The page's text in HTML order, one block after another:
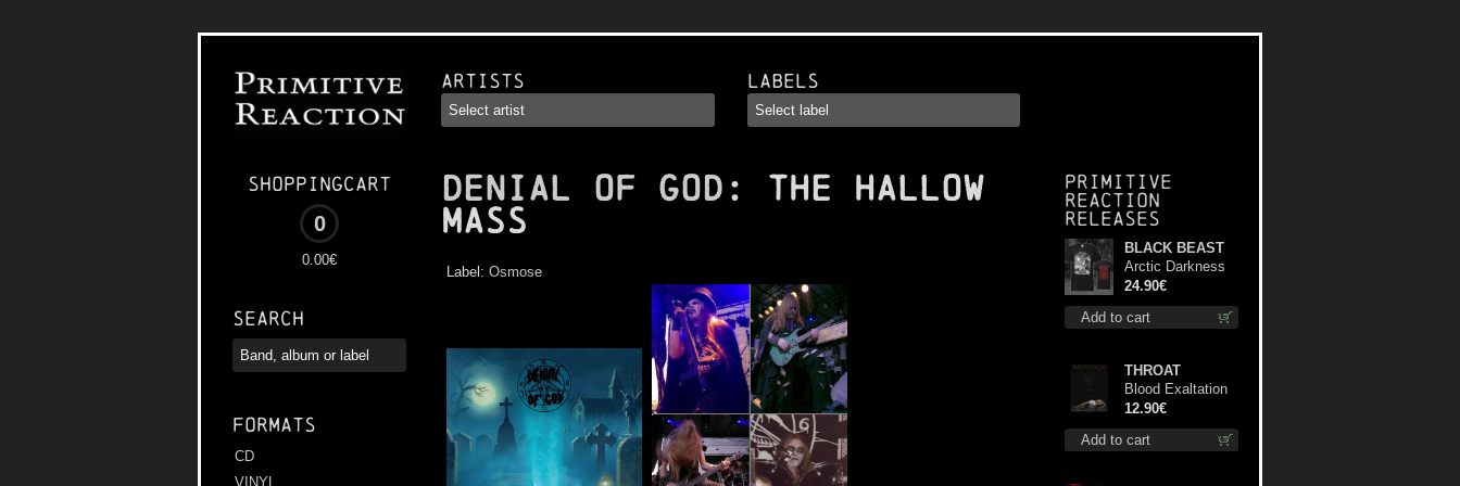
Shoppingcart
0
0.00€
Search
Formats
CD
VINYL
Artists Labels
DENIAL OF GOD : The Hallow
Mass
Label: Osmose
Primitive
Reaction
releases
Add to cart
BLACK BEAST
Arctic Darkness
TS XL-Size shirt
24.90€
Add to cart
THROAT
Blood Exaltation
cd
12.90€